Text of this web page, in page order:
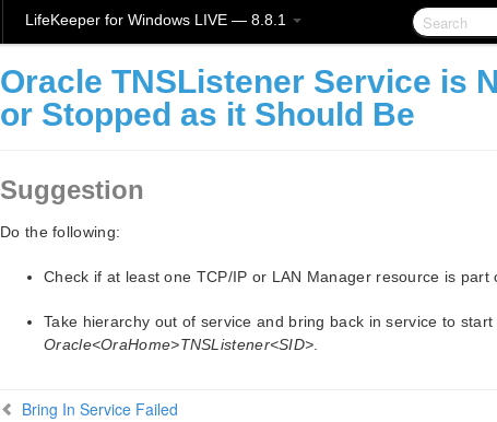
LifeKeeper for Windows LIVE — 8.8.1
Oracle TNSListener Service is
or Stopped as it Should Be
Suggestion
Do the following:
Check if at least one TCP/IP or LAN Manager resource is part
Take hierarchy out of service and bring back in service to start
Oracle<OraHome>TNSListener<SID>
Bring In Service Failed